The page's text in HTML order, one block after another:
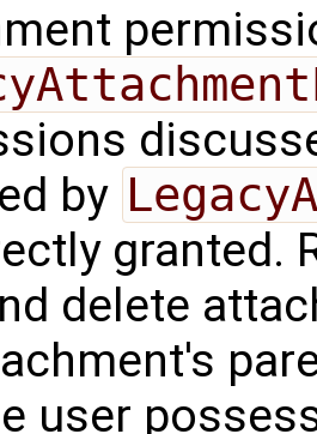
by
granted.
delete
user